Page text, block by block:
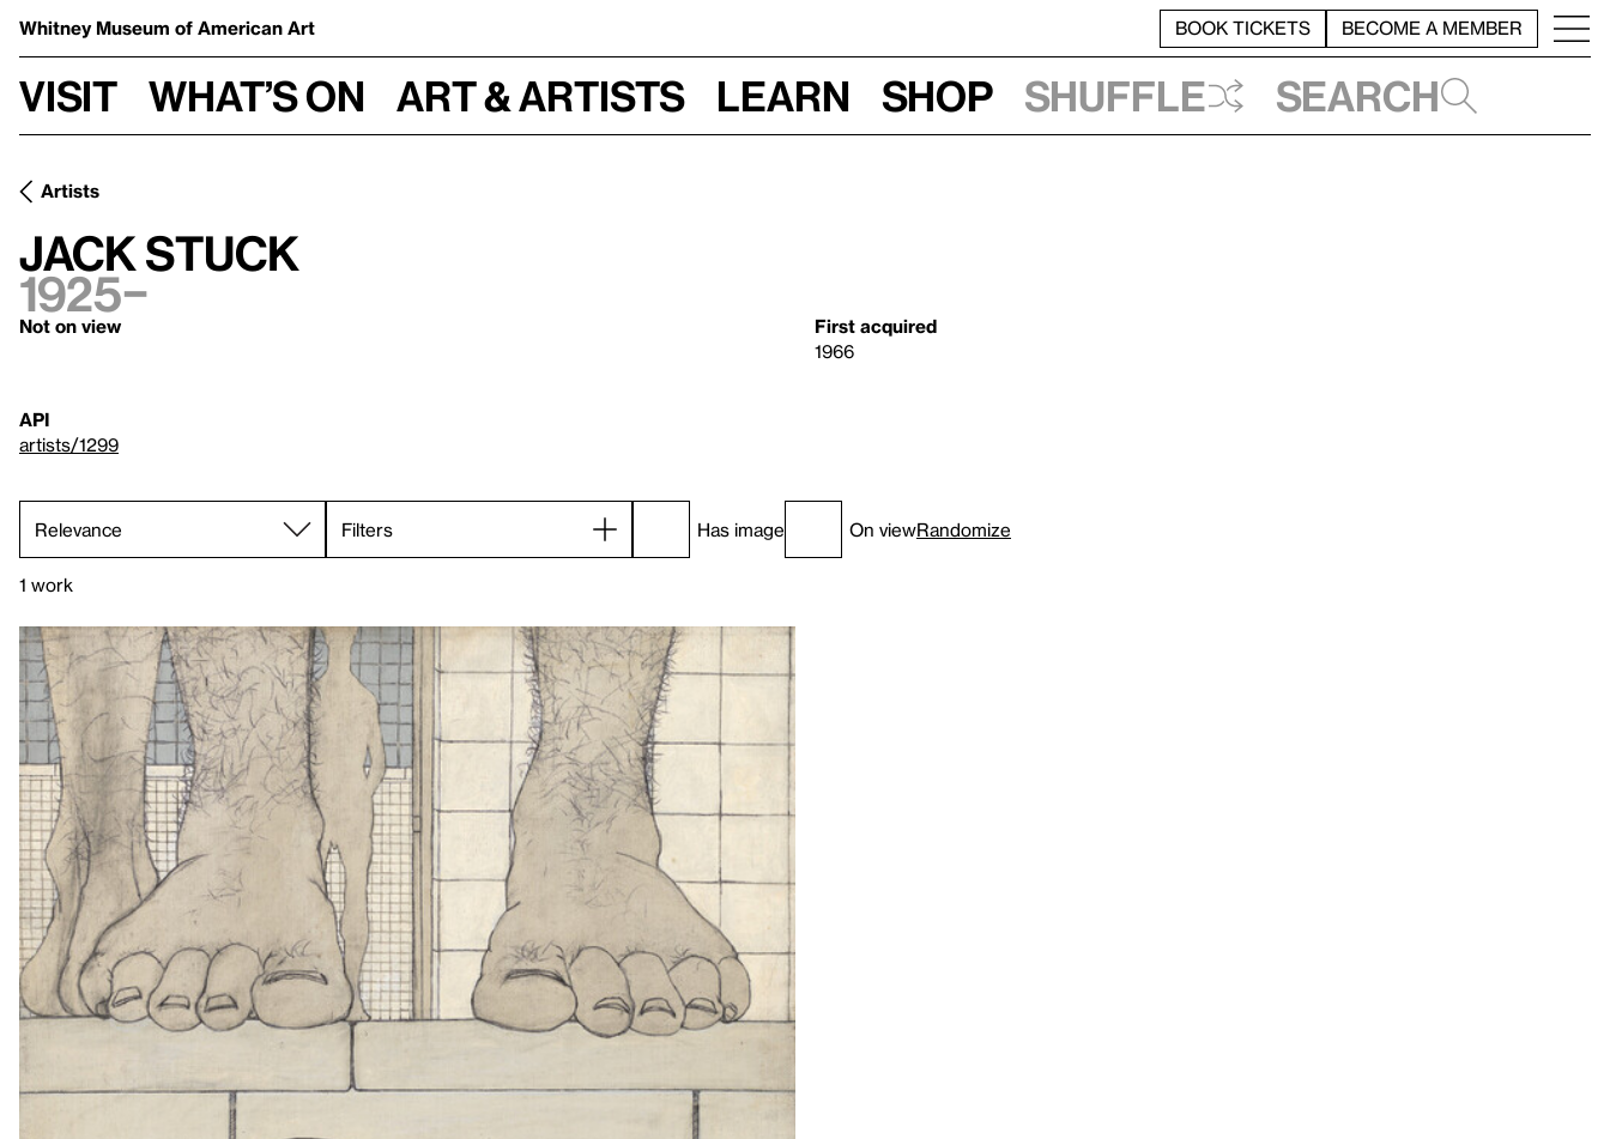
Whitney Museum of American Art BOOK TICKETS BECOME A MEMBER
Visit What’s on Art & Artists Learn Shop Shuffle Search
Artists
Jack Stuck
1925–
Not on view
First acquired
1966
API
artists/1299
Filters Has image On viewRandomize
1 work